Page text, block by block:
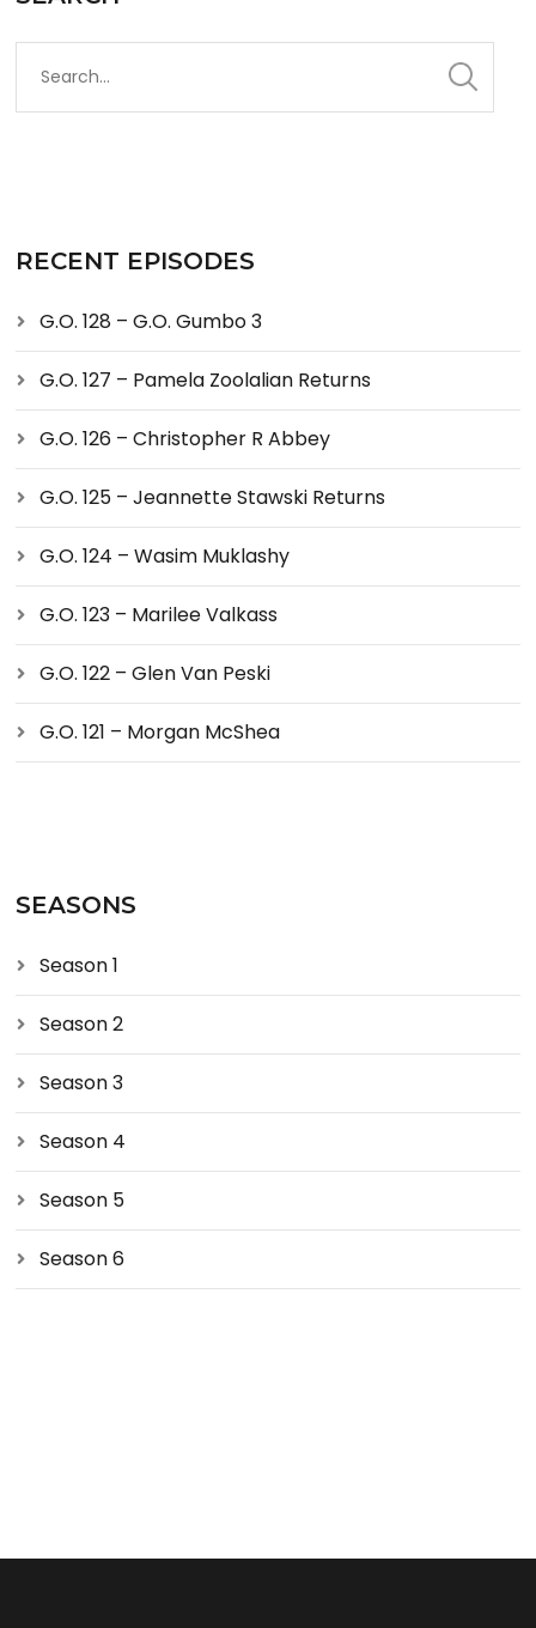
RECENT EPISODES
G.O. 128 – G.O. Gumbo 3
G.O. 127 – Pamela Zoolalian Returns
G.O. 126 – Christopher R Abbey
G.O. 125 – Jeannette Stawski Returns
G.O. 124 – Wasim Muklashy
G.O. 123 – Marilee Valkass
G.O. 122 – Glen Van Peski
G.O. 121 – Morgan McShea
SEASONS
Season 1
Season 2
Season 3
Season 4
Season 5
Season 6